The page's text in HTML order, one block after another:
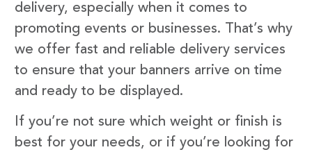
delivery, especially when it comes to
promoting events or businesses. That’s why
we offer fast and reliable delivery services
to ensure that your banners arrive on time
and ready to be displayed.
If you’re not sure which weight or finish is
best for your needs, or if you’re looking for